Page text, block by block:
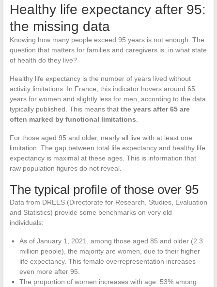
Healthy life expectancy after 95:
the missing data
Knowing how many people exceed 95 years is not enough. The
question that matters for families and caregivers is: in what state
of health do they live?
Healthy life expectancy is the number of years lived without
activity limitations. In France, this indicator hovers around 65
years for women and slightly less for men, according to the data
typically published. This means that the years after 65 are
often marked by functional limitations.
For those aged 95 and older, nearly all live with at least one
limitation. The gap between total life expectancy and healthy life
expectancy is maximal at these ages. This is information that
raw population figures do not reveal.
The typical profile of those over 95
Data from DREES (Directorate for Research, Studies, Evaluation
and Statistics) provide some benchmarks on very old
individuals:
As of January 1, 2021, among those aged 85 and older (2.3
million people), the majority are women, due to their higher
life expectancy. This female overrepresentation increases
even more after 95.
The proportion of women increases with age: 53% among